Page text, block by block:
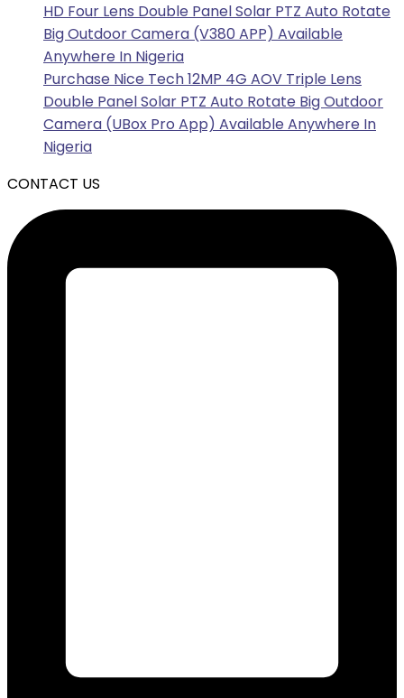
HD Four Lens Double Panel Solar PTZ Auto Rotate
Big Outdoor Camera (V380 APP) Available
Anywhere In Nigeria
Purchase Nice Tech 12MP 4G AOV Triple Lens
Double Panel Solar PTZ Auto Rotate Big Outdoor
Camera (UBox Pro App) Available Anywhere In
Nigeria
CONTACT US